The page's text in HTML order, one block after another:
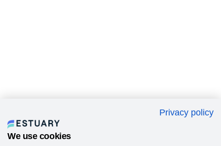
Privacy policy
We use cookies